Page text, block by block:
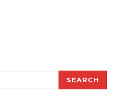
SEARCH